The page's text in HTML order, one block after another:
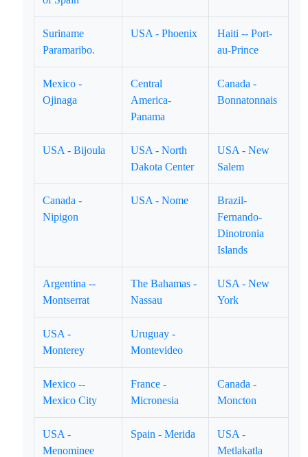
Suriname
Paramaribo.
USA - Phoenix
Haiti -- Port-
au-Prince
Mexico -
Ojinaga
Central
America-
Panama
Canada -
Bonnatonnais
USA - Bijoula
USA - North
Dakota Center
USA - New
Salem
Canada -
Nipigon
USA - Nome
Brazil-
Fernando-
Dinotronia
Islands
Argentina --
Montserrat
The Bahamas -
Nassau
USA - New
York
USA -
Monterey
Uruguay -
Montevideo
Mexico --
Mexico City
France -
Micronesia
Canada -
Moncton
USA -
Menominee
Spain - Merida
USA -
Metlakatla